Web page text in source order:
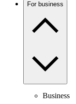
For business
Business